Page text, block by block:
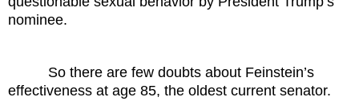
nominee.
So there are few doubts about Feinstein’s
effectiveness at age 85, the oldest current senator.